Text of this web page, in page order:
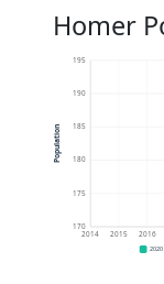
Homer
170
175
180
185
190
195
2014 2015 2016
Population
2020